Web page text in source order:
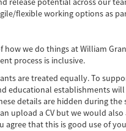
flexible working options as
how we do things at William
process is inclusive.
are treated equally. To
educational establishments
details are hidden during
upload a CV but we would
agree that this is good use of